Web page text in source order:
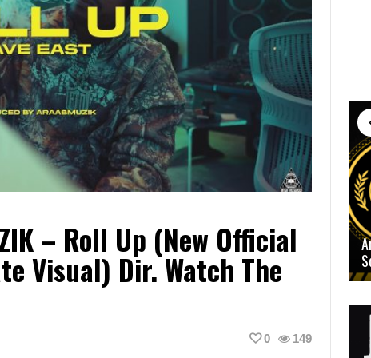
– Roll Up (New Official
Visual) Dir. Watch The
149
0